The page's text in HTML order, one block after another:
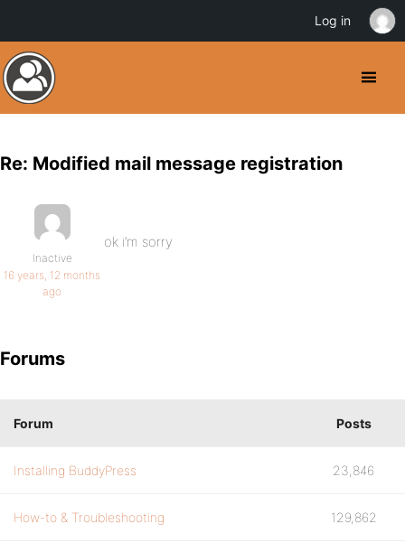
Re: Modified mail message registration
Inactive
16 years, 12 months
ago
ok i’m sorry
Forums
Forum Posts
Installing BuddyPress 23,846
How-to & Troubleshooting 129,862
Log in